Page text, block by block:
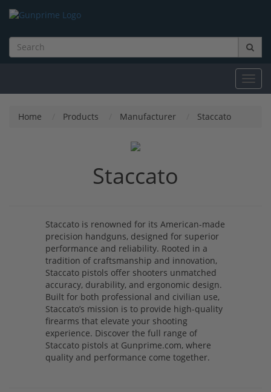
Home Products Manufacturer Staccato
Staccato
Staccato is renowned for its American-made
precision handguns, designed for superior
performance and reliability. Rooted in a
tradition of craftsmanship and innovation,
Staccato pistols offer shooters unmatched
accuracy, durability, and ergonomic design.
Built for both professional and civilian use,
Staccato’s mission is to provide high-quality
firearms that elevate your shooting
experience. Discover the full range of
Staccato pistols at Gunprime.com, where
quality and performance come together.